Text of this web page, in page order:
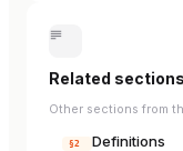
Related sections
Other sections from
§2 Definitions